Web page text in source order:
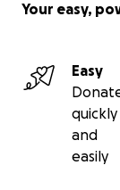
Your easy,
Easy
quickly
and
easily